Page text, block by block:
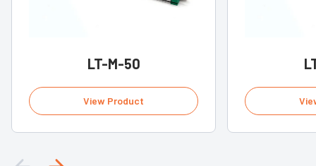
LT-M-50
View Product